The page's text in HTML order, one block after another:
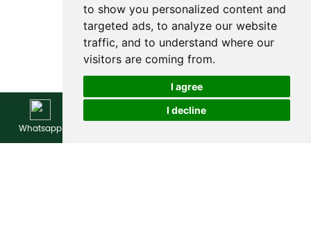
to show you personalized content and
targeted ads, to analyze our website
traffic, and to understand where our
visitors are coming from.
I agree
I decline
Whatsapp